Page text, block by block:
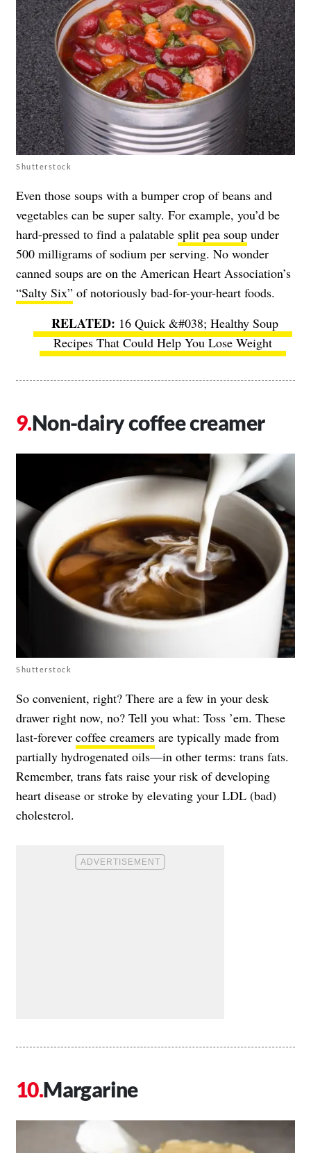
Shutterstock
Even those soups with a bumper crop of beans and
vegetables can be super salty. For example, you’d be
hard-pressed to find a palatable split pea soup under
500 milligrams of sodium per serving. No wonder
canned soups are on the American Heart Association’s
“Salty Six” of notoriously bad-for-your-heart foods.
16 Quick &#038; Healthy Soup
Recipes That Could Help You Lose Weight
Non-dairy coffee creamer
Shutterstock
So convenient, right? There are a few in your desk
drawer right now, no? Tell you what: Toss ’em. These
last-forever coffee creamers are typically made from
partially hydrogenated oils—in other terms: trans fats.
Remember, trans fats raise your risk of developing
heart disease or stroke by elevating your LDL (bad)
cholesterol.
Margarine